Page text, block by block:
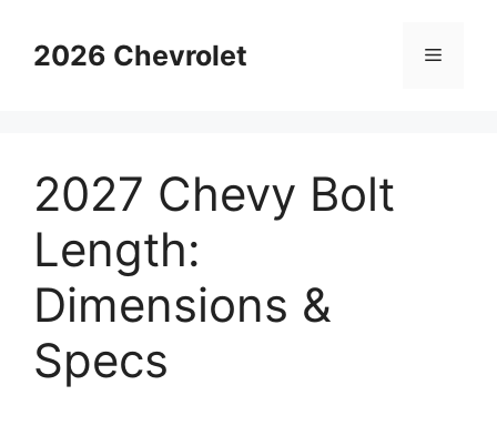
content2026 Chevrolet Menu
2027 Chevy Bolt
Length:
Dimensions &
Specs